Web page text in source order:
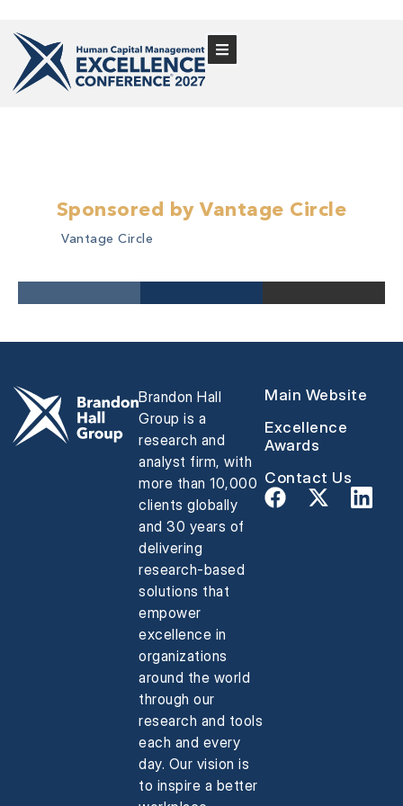
Sponsored by Vantage Circle
Vantage Circle
Brandon Hall
Group is a
research and
analyst firm, with
more than 10,000
clients globally
and 30 years of
delivering
research-based
solutions that
empower
excellence in
organizations
around the world
through our
research and tools
each and every
day. Our vision is
to inspire a better
Main Website
Excellence
Awards
Contact Us